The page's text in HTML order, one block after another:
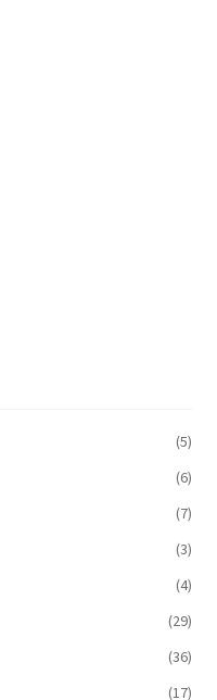
(5)
(6)
(7)
(3)
(4)
(29)
(36)
(17)